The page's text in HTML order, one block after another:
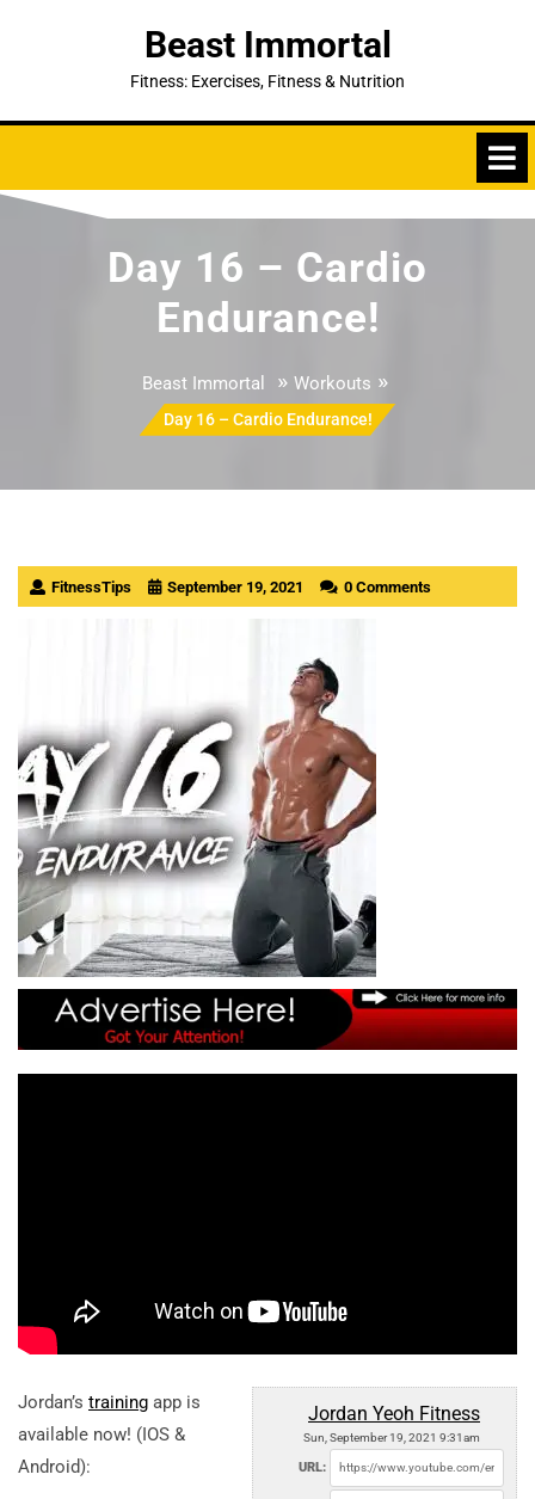
Beast Immortal
Fitness: Exercises, Fitness & Nutrition
Day 16 – Cardio
Endurance!
Beast Immortal » Workouts »
Day 16 – Cardio Endurance!
FitnessTips September 19, 2021 0 Comments
Jordan Yeoh Fitness
Sun, September 19, 2021 9:31am
URL:
Jordan’s training app is
available now! (IOS &
Android):